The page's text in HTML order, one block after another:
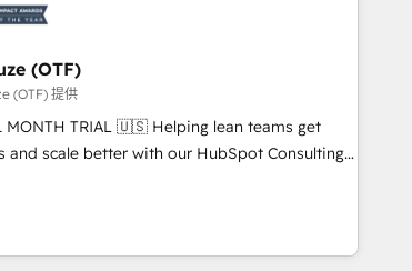
RevOps: Breeze AI,
and high-integrity migrations for total
2 Type I and
for enterprise-grade data security. 🏆 Why
(OTF)
(OTF) 提供
🇺🇸 Helping lean teams get
and scale better with our HubSpot Consulting
- Win more business -
- Improve lead & deal conversion rates -
...by using HubSpot's full